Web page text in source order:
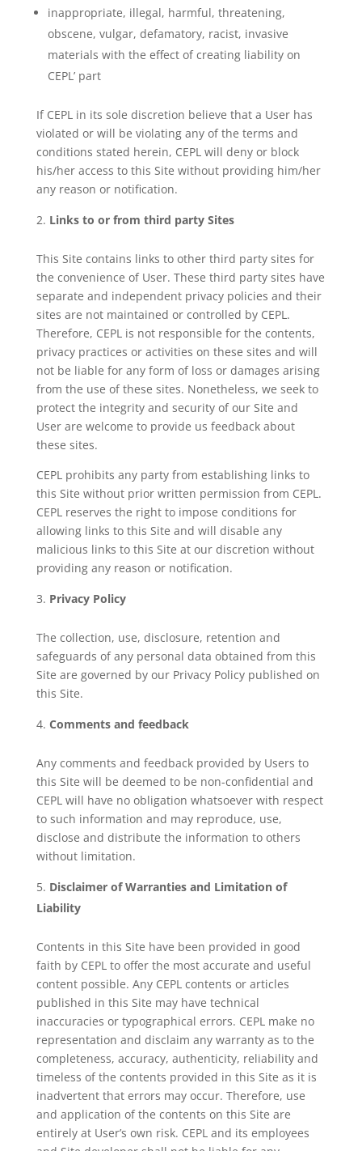
inappropriate, illegal, harmful, threatening,
obscene, vulgar, defamatory, racist, invasive
materials with the effect of creating liability on
CEPL’ part
If CEPL in its sole discretion believe that a User has
violated or will be violating any of the terms and
conditions stated herein, CEPL will deny or block
his/her access to this Site without providing him/her
any reason or notification.
Links to or from third party Sites
This Site contains links to other third party sites for
the convenience of User. These third party sites have
separate and independent privacy policies and their
sites are not maintained or controlled by CEPL.
Therefore, CEPL is not responsible for the contents,
privacy practices or activities on these sites and will
not be liable for any form of loss or damages arising
from the use of these sites. Nonetheless, we seek to
protect the integrity and security of our Site and
User are welcome to provide us feedback about
these sites.
CEPL prohibits any party from establishing links to
this Site without prior written permission from CEPL.
CEPL reserves the right to impose conditions for
allowing links to this Site and will disable any
malicious links to this Site at our discretion without
providing any reason or notification.
Privacy Policy
The collection, use, disclosure, retention and
safeguards of any personal data obtained from this
Site are governed by our Privacy Policy published on
this Site.
Comments and feedback
Any comments and feedback provided by Users to
this Site will be deemed to be non-confidential and
CEPL will have no obligation whatsoever with respect
to such information and may reproduce, use,
disclose and distribute the information to others
without limitation.
Disclaimer of Warranties and Limitation of
Liability
Contents in this Site have been provided in good
faith by CEPL to offer the most accurate and useful
content possible. Any CEPL contents or articles
published in this Site may have technical
inaccuracies or typographical errors. CEPL make no
representation and disclaim any warranty as to the
completeness, accuracy, authenticity, reliability and
timeless of the contents provided in this Site as it is
inadvertent that errors may occur. Therefore, use
and application of the contents on this Site are
entirely at User’s own risk. CEPL and its employees